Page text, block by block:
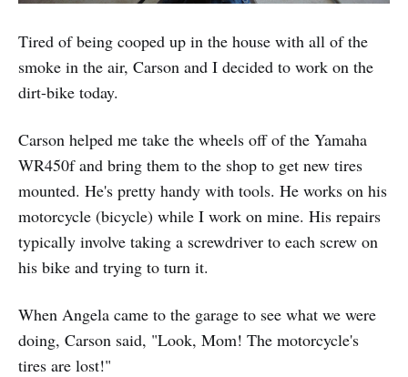
Tired of being cooped up in the house with all of the
smoke in the air, Carson and I decided to work on the
dirt-bike today.
Carson helped me take the wheels off of the Yamaha
WR450f and bring them to the shop to get new tires
mounted. He's pretty handy with tools. He works on his
motorcycle (bicycle) while I work on mine. His repairs
typically involve taking a screwdriver to each screw on
his bike and trying to turn it.
When Angela came to the garage to see what we were
doing, Carson said, "Look, Mom! The motorcycle's
tires are lost!"